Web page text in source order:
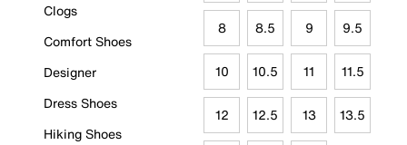
Clogs
Comfort Shoes
Designer
Dress Shoes
Hiking Shoes
8 8.5 9 9.5
10 10.5 11 11.5
12 12.5 13 13.5